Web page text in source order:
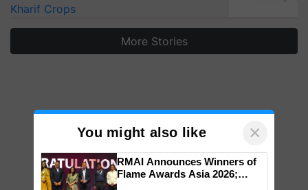
Kharif Crops
More Stories
You might also like ×
RMAI Announces Winners of
Flame Awards Asia 2026;